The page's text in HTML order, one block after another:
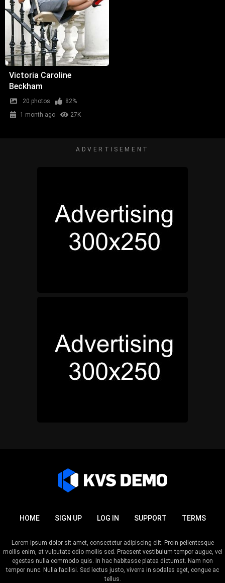
Victoria Caroline
Beckham
20 photos
82%
1 month ago
27K
ADVERTISEMENT
HOME SIGN UP LOG IN SUPPORT TERMS
Lorem ipsum dolor sit amet, consectetur adipiscing elit. Proin pellentesque
mollis enim, at vulputate odio mollis sed. Praesent vestibulum tempor augue, vel
egestas nulla commodo quis. In hac habitasse platea dictumst. Nam non
tempor nunc. Nulla facilisi. Sed lectus justo, viverra in sodales eget, congue ac
tellus.